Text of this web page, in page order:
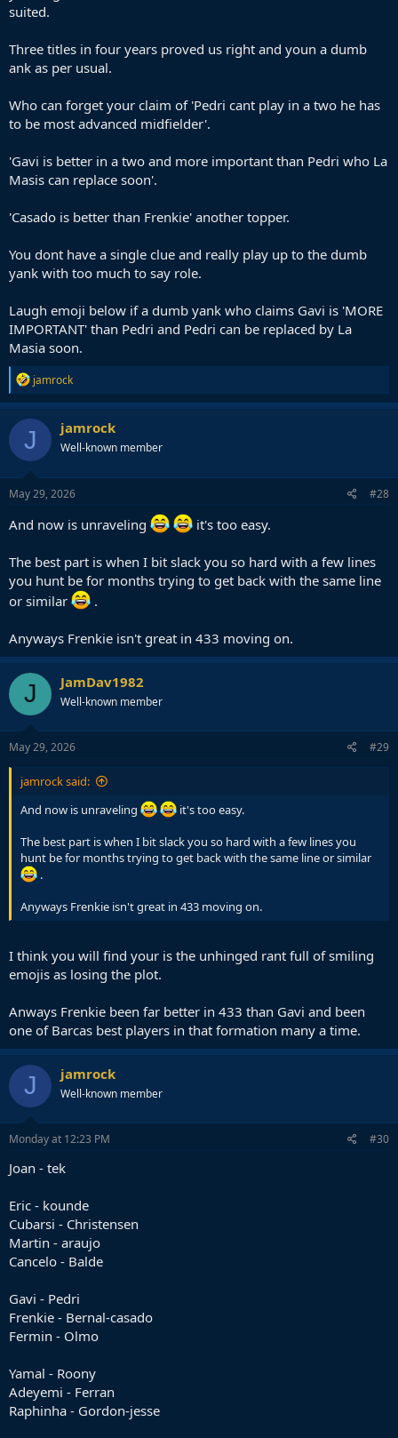
suited.
Three titles in four years proved us right and youn a dumb
ank as per usual.
Who can forget your claim of 'Pedri cant play in a two he has
to be most advanced midfielder'.
'Gavi is better in a two and more important than Pedri who La
Masis can replace soon'.
'Casado is better than Frenkie' another topper.
You dont have a single clue and really play up to the dumb
yank with too much to say role.
Laugh emoji below if a dumb yank who claims Gavi is 'MORE
IMPORTANT' than Pedri and Pedri can be replaced by La
Masia soon.
R
e
a
c
t
i
o
n
s
jamrock
J jamrock
Well-known member
May 29, 2026 #28
And now is unraveling it's too easy.
The best part is when I bit slack you so hard with a few lines
you hunt be for months trying to get back with the same line
or similar
.
Anyways Frenkie isn't great in 433 moving on.
J JamDav1982
Well-known member
May 29, 2026 #29
jamrock said:
And now is unraveling
it's too easy.
The best part is when I bit slack you so hard with a few lines you
hunt be for months trying to get back with the same line or similar
.
Anyways Frenkie isn't great in 433 moving on.
I think you will find your is the unhinged rant full of smiling
emojis as losing the plot.
Anways Frenkie been far better in 433 than Gavi and been
one of Barcas best players in that formation many a time.
J jamrock
Well-known member
Monday at 12:23 PM #30
Joan - tek
Eric - kounde
Cubarsi - Christensen
Martin - araujo
Cancelo - Balde
Gavi - Pedri
Frenkie - Bernal-casado
Fermin - Olmo
Yamal - Roony
Adeyemi - Ferran
Raphinha - Gordon-jesse